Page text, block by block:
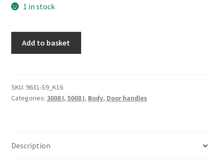
1 in stock
3008
5008
Add to basket
SKU: 9631-S9_K16
Categories: 3008 I, 5008 I, Body, Door handles
Description